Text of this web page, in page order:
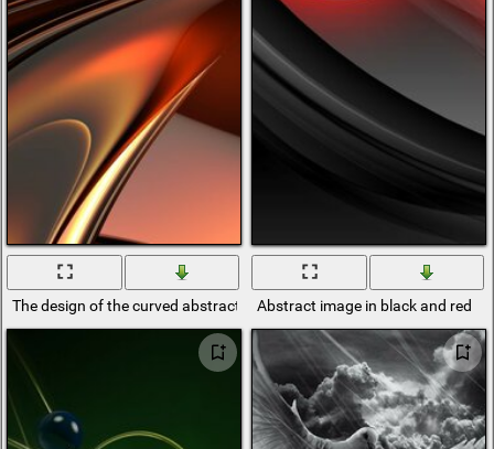
The design of the curved abstraction of mercuryAbstract image in black and red